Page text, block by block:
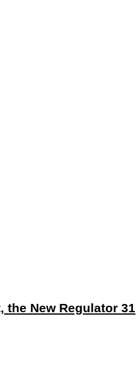
the New Regulator 31